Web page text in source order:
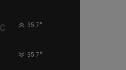
C 35.7°
35.7°